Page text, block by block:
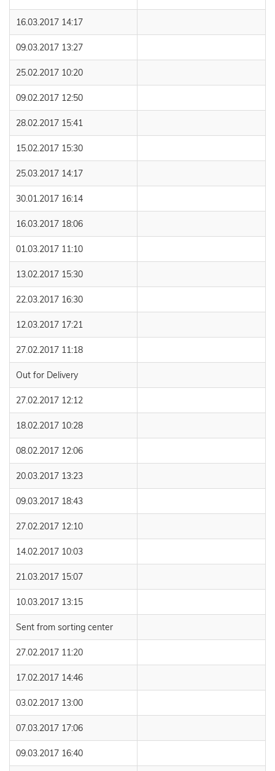
16.03.2017 14:17
09.03.2017 13:27
25.02.2017 10:20
09.02.2017 12:50
28.02.2017 15:41
15.02.2017 15:30
25.03.2017 14:17
30.01.2017 16:14
16.03.2017 18:06
01.03.2017 11:10
13.02.2017 15:30
22.03.2017 16:30
12.03.2017 17:21
27.02.2017 11:18
Out for Delivery
27.02.2017 12:12
18.02.2017 10:28
08.02.2017 12:06
20.03.2017 13:23
09.03.2017 18:43
27.02.2017 12:10
14.02.2017 10:03
21.03.2017 15:07
10.03.2017 13:15
Sent from sorting center
27.02.2017 11:20
17.02.2017 14:46
03.02.2017 13:00
07.03.2017 17:06
09.03.2017 16:40